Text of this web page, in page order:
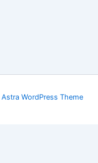
Astra WordPress Theme